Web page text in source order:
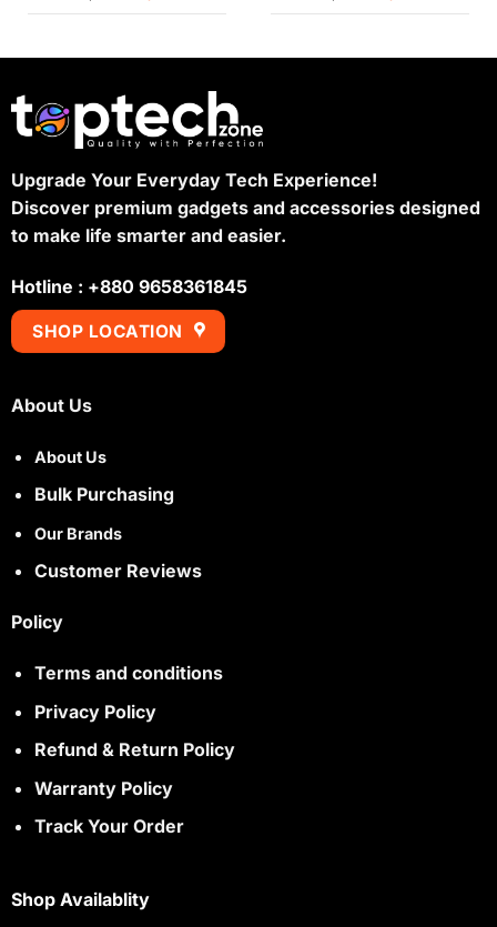
price
was:
is:
price
was:
is:
Upgrade Your Everyday Tech Experience!
Discover premium gadgets and accessories designed
to make life smarter and easier.
Hotline : +880 9658361845
SHOP LOCATION
About Us
About Us
Bulk Purchasing
Our Brands
Customer Reviews
Policy
Terms and conditions
Privacy Policy
Refund & Return Policy
Warranty Policy
Track Your Order
Shop Availablity